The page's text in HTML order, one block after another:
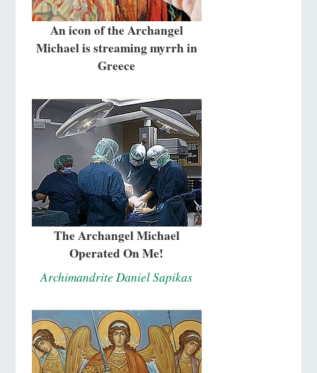
An icon of the Archangel
Michael is streaming myrrh in
Greece
The Archangel Michael
Operated On Me!
Archimandrite Daniel Sapikas